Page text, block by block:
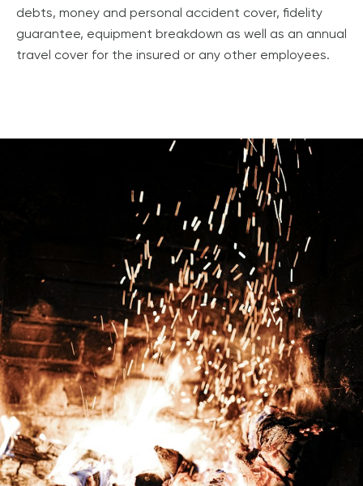
debts, money and personal accident cover, fidelity
guarantee, equipment breakdown as well as an annual
travel cover for the insured or any other employees.